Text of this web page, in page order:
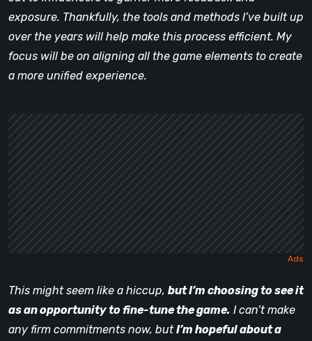
exposure. Thankfully, the tools and methods I’ve built up
over the years will help make this process efficient. My
focus will be on aligning all the game elements to create
a more unified experience.
This might seem like a hiccup, but I’m choosing to see it
as an opportunity to fine-tune the game. I can’t make
any firm commitments now, butI’m hopeful about a